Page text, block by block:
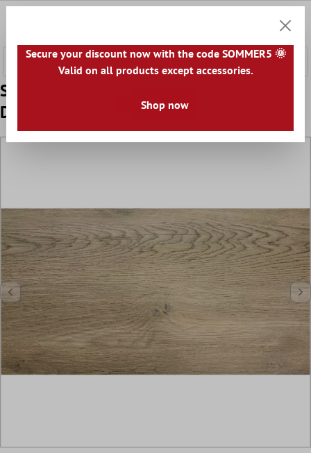
Sample Floor Tiles Wood Optic Alexandria
Dark Beige 30x60cm
Secure your discount now with the code SOMMER5 🌞
Valid on all products except accessories.
Shop now